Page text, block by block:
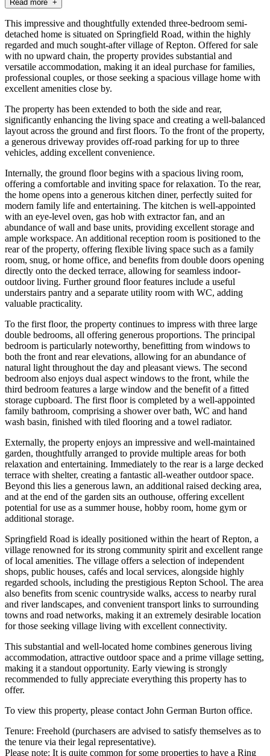
Read more +
This impressive and thoughtfully extended three-bedroom semi-
detached home is situated on Springfield Road, within the highly
regarded and much sought-after village of Repton. Offered for sale
with no upward chain, the property provides substantial and
versatile accommodation, making it an ideal purchase for families,
professional couples, or those seeking a spacious village home with
excellent amenities close by.
The property has been extended to both the side and rear,
significantly enhancing the living space and creating a well-balanced
layout across the ground and first floors. To the front of the property,
a generous driveway provides off-road parking for up to three
vehicles, adding excellent convenience.
Internally, the ground floor begins with a spacious living room,
offering a comfortable and inviting space for relaxation. To the rear,
the home opens into a generous kitchen diner, perfectly suited for
modern family life and entertaining. The kitchen is well-appointed
with an eye-level oven, gas hob with extractor fan, and an
abundance of wall and base units, providing excellent storage and
ample workspace. An additional reception room is positioned to the
rear of the property, offering flexible living space such as a family
room, snug, or home office, and benefits from double doors opening
directly onto the decked terrace, allowing for seamless indoor-
outdoor living. Further ground floor features include a useful
understairs pantry and a separate utility room with WC, adding
valuable practicality.
To the first floor, the property continues to impress with three large
double bedrooms, all offering generous proportions. The principal
bedroom is particularly noteworthy, benefitting from windows to
both the front and rear elevations, allowing for an abundance of
natural light throughout the day and pleasant views. The second
bedroom also enjoys dual aspect windows to the front, while the
third bedroom features a large window and the benefit of a fitted
storage cupboard. The first floor is completed by a well-appointed
family bathroom, comprising a shower over bath, WC and hand
wash basin, finished with tiled flooring and a towel radiator.
Externally, the property enjoys an impressive and well-maintained
garden, thoughtfully arranged to provide multiple areas for both
relaxation and entertaining. Immediately to the rear is a large decked
terrace with shelter, creating a fantastic all-weather outdoor space.
Beyond this lies a generous lawn, an additional raised decking area,
and at the end of the garden sits an outhouse, offering excellent
potential for use as a summer house, hobby room, home gym or
additional storage.
Springfield Road is ideally positioned within the heart of Repton, a
village renowned for its strong community spirit and excellent range
of local amenities. The village offers a selection of independent
shops, public houses, cafés and local services, alongside highly
regarded schools, including the prestigious Repton School. The area
also benefits from scenic countryside walks, access to nearby rural
and river landscapes, and convenient transport links to surrounding
towns and road networks, making it an extremely desirable location
for those seeking village living with excellent connectivity.
This substantial and well-located home combines generous living
accommodation, attractive outdoor space and a prime village setting,
making it a standout opportunity. Early viewing is strongly
recommended to fully appreciate everything this property has to
offer.
To view this property, please contact John German Burton office.
Tenure: Freehold (purchasers are advised to satisfy themselves as to
the tenure via their legal representative).
Please note: It is quite common for some properties to have a Ring